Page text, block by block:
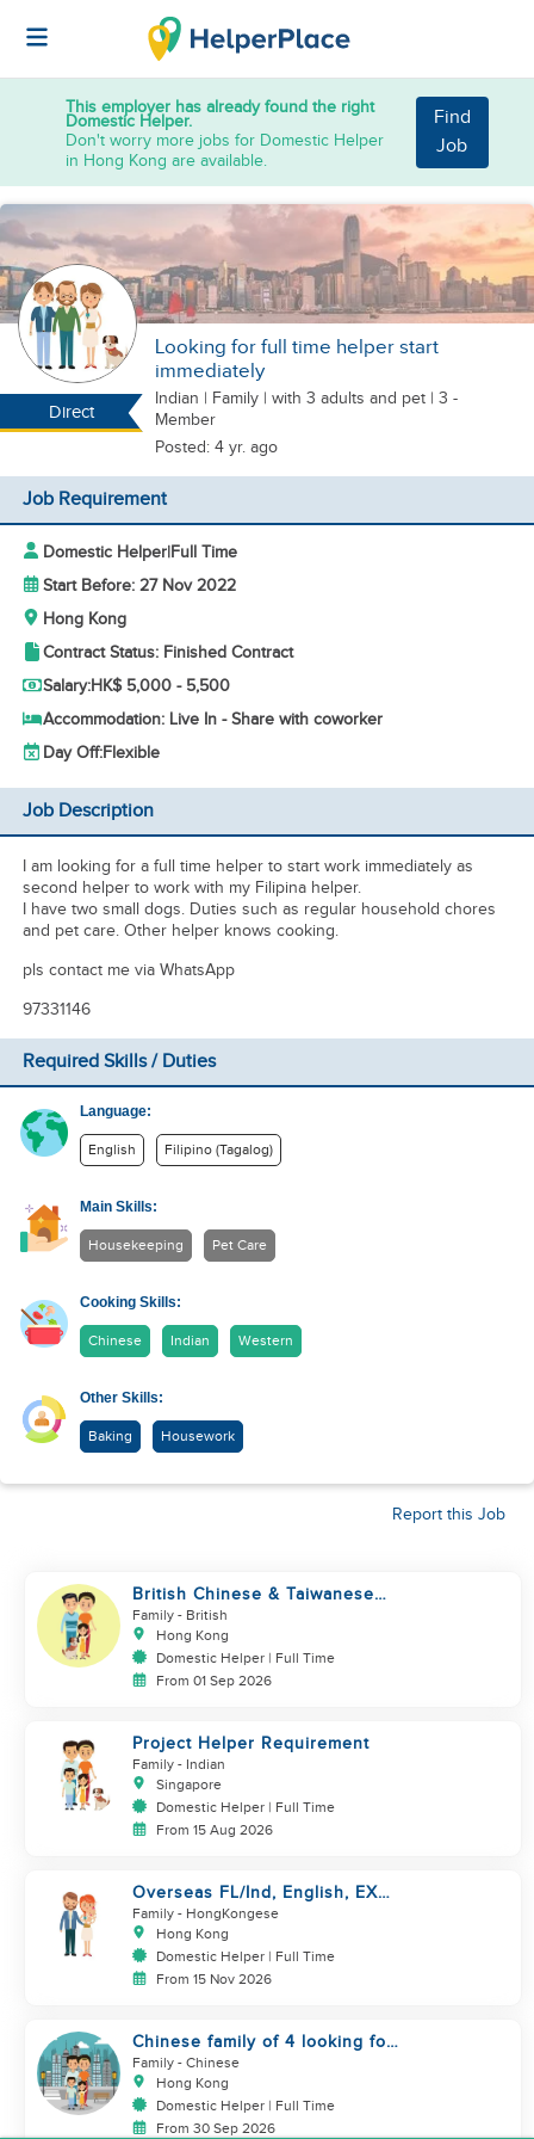
This employer has already found the right
Domestic Helper.
Don't worry more jobs for Domestic Helper
in Hong Kong are available.
Find
Job
Direct
Looking for full time helper start
immediately
Indian | Family | with 3 adults and pet | 3 -
Member
Posted: 4 yr. ago
Job Requirement
Domestic Helper|Full Time
Start Before: 27 Nov 2022
Hong Kong
Contract Status: Finished Contract
Salary:HK$ 5,000 - 5,500
Accommodation: Live In - Share with coworker
Day Off:Flexible
Job Description
I am looking for a full time helper to start work immediately as
second helper to work with my Filipina helper.
I have two small dogs. Duties such as regular household chores
and pet care. Other helper knows cooking.
pls contact me via WhatsApp
97331146
Required Skills / Duties
Language:
English Filipino (Tagalog)
Main Skills:
Housekeeping Pet Care
Cooking Skills:
Chinese Indian Western
Other Skills:
Baking Housework
Report this Job
British Chinese & Taiwanese
couple looking for a helper
Family - British
Hong Kong
Domestic Helper | Full Time
From 01 Sep 2026
Project Helper Requirement
Family - Indian
Singapore
Domestic Helper | Full Time
From 15 Aug 2026
Overseas FL/Ind, English, EX
HK/SG/ML/TW, take care
newborn
Family - HongKongese
Hong Kong
Domestic Helper | Full Time
From 15 Nov 2026
Chinese family of 4 looking for
helper asap
Family - Chinese
Hong Kong
Domestic Helper | Full Time
From 30 Sep 2026